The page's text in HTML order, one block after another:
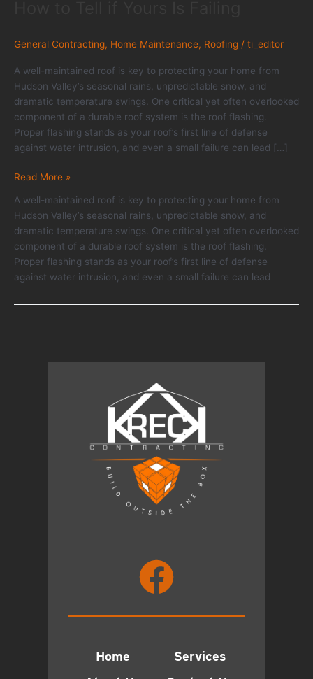
General Contracting, Home Maintenance, Roofing / ti_editor
A well-maintained roof is key to protecting your home from
Hudson Valley’s seasonal rains, unpredictable snow, and
dramatic temperature swings. One critical yet often overlooked
component of a durable roof system is the roof flashing.
Proper flashing stands as your roof’s first line of defense
against water intrusion, and even a small failure can lead […]
Roof
Why
It’s
Critical
and
How
to
Read More »
A well-maintained roof is key to protecting your home from
Hudson Valley’s seasonal rains, unpredictable snow, and
dramatic temperature swings. One critical yet often overlooked
component of a durable roof system is the roof flashing.
Proper flashing stands as your roof’s first line of defense
against water intrusion, and even a small failure can lead
Home
Services